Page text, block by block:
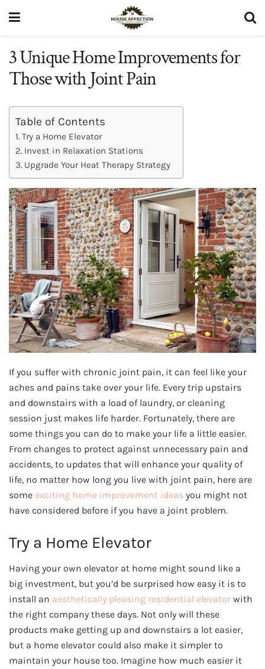
3 Unique Home Improvements for
Those with Joint Pain
Table of Contents
Try a Home Elevator
Invest in Relaxation Stations
Upgrade Your Heat Therapy Strategy
If you suffer with chronic joint pain, it can feel like your
aches and pains take over your life. Every trip upstairs
and downstairs with a load of laundry, or cleaning
session just makes life harder. Fortunately, there are
some things you can do to make your life a little easier.
From changes to protect against unnecessary pain and
accidents, to updates that will enhance your quality of
life, no matter how long you live with joint pain, here are
some exciting home improvement ideas you might not
have considered before if you have a joint problem.
Try a Home Elevator
Having your own elevator at home might sound like a
big investment, but you’d be surprised how easy it is to
install an aesthetically pleasing residential elevator with
the right company these days. Not only will these
products make getting up and downstairs a lot easier,
but a home elevator could also make it simpler to
maintain your house too. Imagine how much easier it